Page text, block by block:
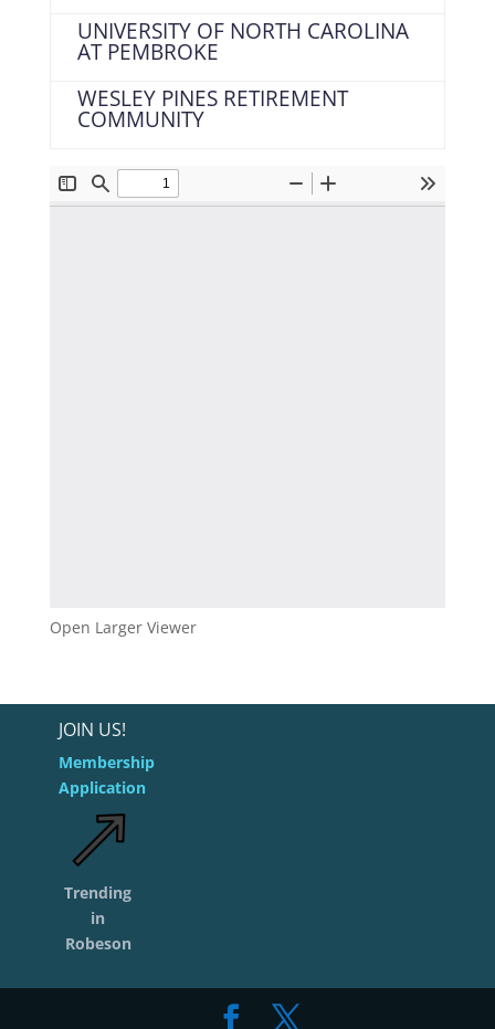
UNIVERSITY OF NORTH CAROLINA
AT PEMBROKE
WESLEY PINES RETIREMENT
COMMUNITY
Open Larger Viewer
JOIN US!
Membership
Application
Trending
in
Robeson